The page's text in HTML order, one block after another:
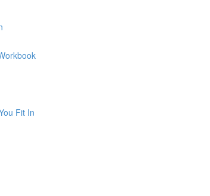
Fit In